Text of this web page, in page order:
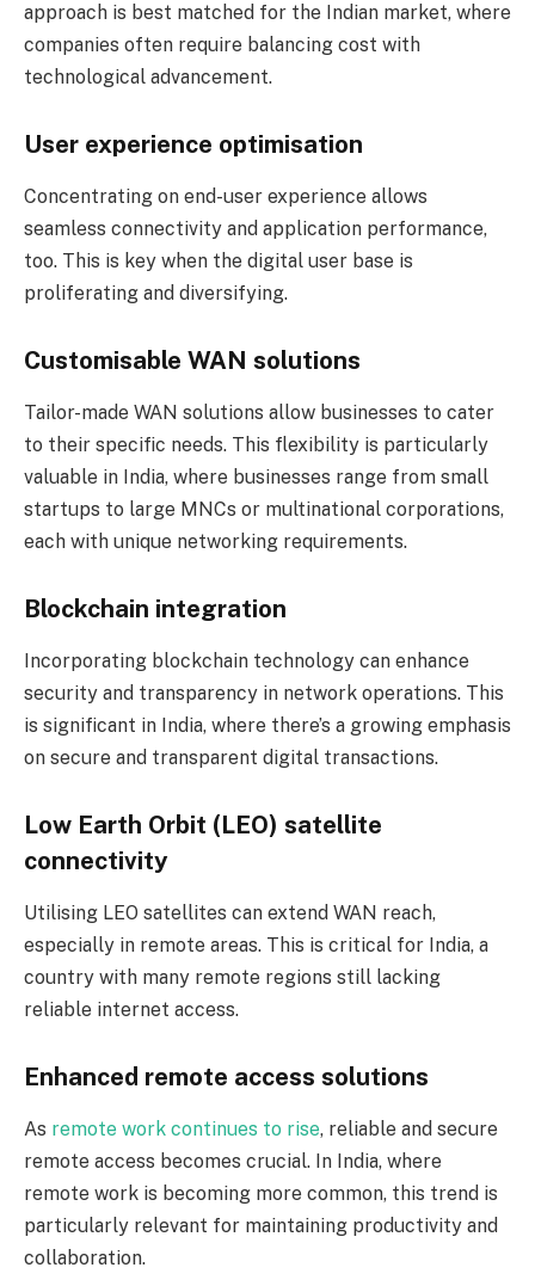
approach is best matched for the Indian market, where
companies often require balancing cost with
technological advancement.
User experience optimisation
Concentrating on end-user experience allows
seamless connectivity and application performance,
too. This is key when the digital user base is
proliferating and diversifying.
Customisable WAN solutions
Tailor-made WAN solutions allow businesses to cater
to their specific needs. This flexibility is particularly
valuable in India, where businesses range from small
startups to large MNCs or multinational corporations,
each with unique networking requirements.
Blockchain integration
Incorporating blockchain technology can enhance
security and transparency in network operations. This
is significant in India, where there’s a growing emphasis
on secure and transparent digital transactions.
Low Earth Orbit (LEO) satellite
connectivity
Utilising LEO satellites can extend WAN reach,
especially in remote areas. This is critical for India, a
country with many remote regions still lacking
reliable internet access.
Enhanced remote access solutions
As remote work continues to rise, reliable and secure
remote access becomes crucial. In India, where
remote work is becoming more common, this trend is
particularly relevant for maintaining productivity and
collaboration.